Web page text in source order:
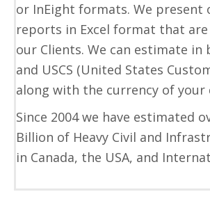
or InEight formats. We present
reports in Excel format that
our Clients. We can estimate in
and USCS (United States
along with the currency of your
Since 2004 we have estimated
Billion of Heavy Civil and
in Canada, the USA, and